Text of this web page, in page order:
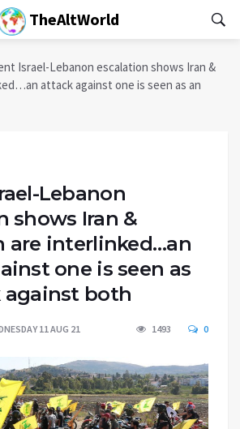
TheAltWorld
Israel-Lebanon escalation shows Iran &
attack against one is seen as an
Lebanon
shows Iran &
are interlinked…an
one is seen as
against both
11 AUG 21 1493 0